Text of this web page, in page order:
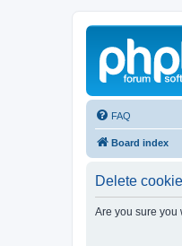
FAQ
Board index
Delete
Are you sure you